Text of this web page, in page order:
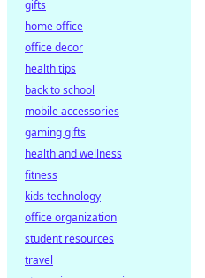
gifts
home office
office decor
health tips
back to school
mobile accessories
gaming gifts
health and wellness
fitness
kids technology
office organization
student resources
travel